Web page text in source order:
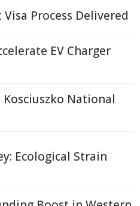
Process Delivered
EV Charger
National
Ecological Strain